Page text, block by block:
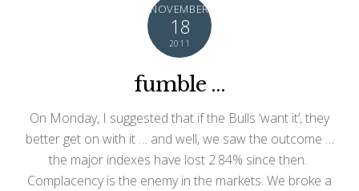
NOVEMBER
18
2011
fumble …
On Monday, I suggested that if the Bulls ‘want it’, they
better get on with it … and well, we saw the outcome …
the major indexes have lost 2.84% since then.
Complacency is the enemy in the markets. We broke a